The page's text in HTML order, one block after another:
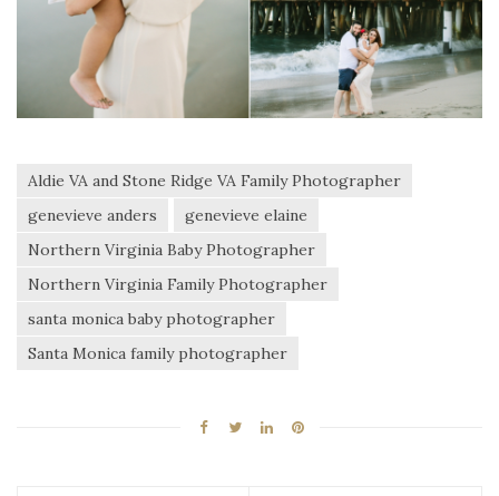
Aldie VA and Stone Ridge VA Family Photographer
genevieve anders
genevieve elaine
Northern Virginia Baby Photographer
Northern Virginia Family Photographer
santa monica baby photographer
Santa Monica family photographer